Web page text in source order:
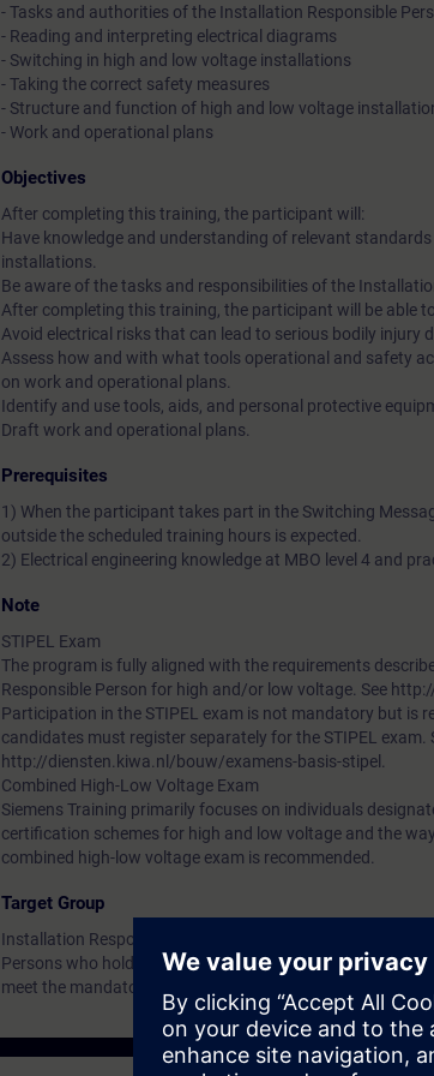
- Tasks and authorities of the Installation Responsible
- Reading and interpreting electrical diagrams
- Switching in high and low voltage installations
- Taking the correct safety measures
- Structure and function of high and low voltage
- Work and operational plans
Objectives
After completing this training, the participant will:
Have knowledge and understanding of relevant
installations.
Be aware of the tasks and responsibilities of the
After completing this training, the participant will be able
Avoid electrical risks that can lead to serious bodily injury
Assess how and with what tools operational and safety
on work and operational plans.
Identify and use tools, aids, and personal protective
Draft work and operational plans.
Prerequisites
1) When the participant takes part in the Switching
outside the scheduled training hours is expected.
2) Electrical engineering knowledge at MBO level 4 and
Note
STIPEL Exam
The program is fully aligned with the requirements
Responsible Person for high and/or low voltage. See
Participation in the STIPEL exam is not mandatory but is
candidates must register separately for the STIPEL exam.
http://diensten.kiwa.nl/bouw/examens-basis-stipel.
Combined High-Low Voltage Exam
Siemens Training primarily focuses on individuals
certification schemes for high and low voltage and the
combined high-low voltage exam is recommended.
Target Group
Installation Responsible Person Refresher Training HV/LV.
Persons who hold the designation of Installation
meet the mandatory refresher training requirement.